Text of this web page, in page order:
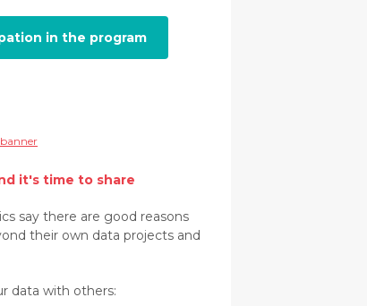
in the program
it's time to share
say there are good reasons
their own data projects and
data with others: